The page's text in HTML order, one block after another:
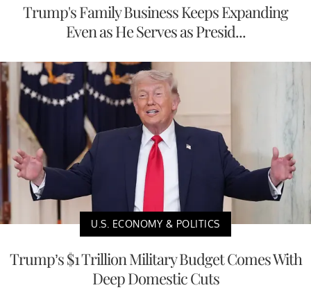
Trump's Family Business Keeps Expanding
Even as He Serves as Presid...
U.S. ECONOMY & POLITICS
Trump’s $1 Trillion Military Budget Comes With
Deep Domestic Cuts